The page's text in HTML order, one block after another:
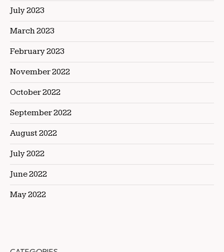
July 2023
March 2023
February 2023
November 2022
October 2022
September 2022
August 2022
July 2022
June 2022
May 2022